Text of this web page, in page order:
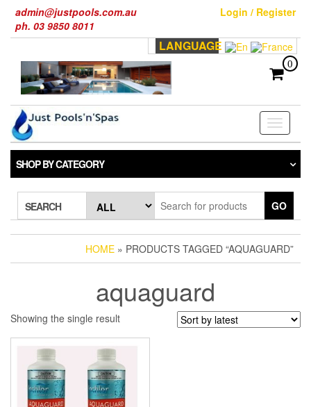
the
admin@justpools.com.au
ph. 03 9850 8011
Login / Register
LANGUAGE
0
Toggle
SHOP BY CATEGORY
SEARCH GO
HOME » PRODUCTS TAGGED “AQUAGUARD”
aquaguard
Showing the single result